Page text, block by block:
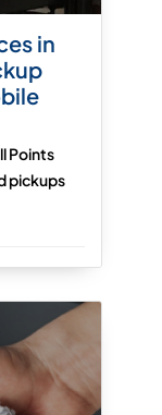
in
Points
pickups